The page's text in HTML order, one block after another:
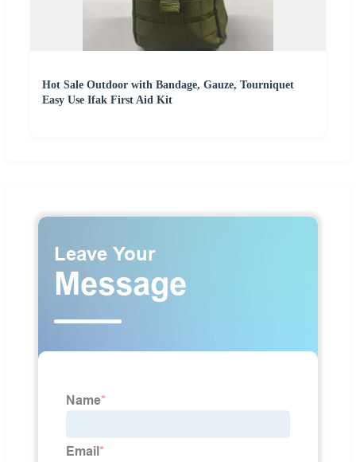
Hot Sale Outdoor with Bandage, Gauze, Tourniquet
Easy Use Ifak First Aid Kit